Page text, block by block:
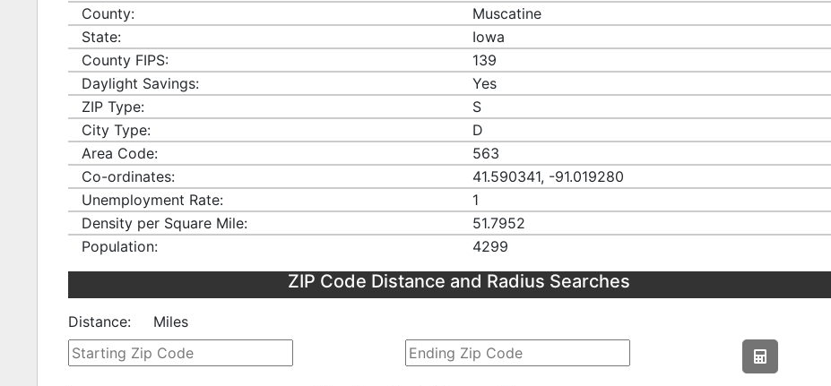
County:
Muscatine
State:
Iowa
County FIPS:
139
Daylight Savings:
Yes
ZIP Type:
S
City Type:
D
Area Code:
563
Co-ordinates:
41.590341, -91.019280
Unemployment Rate:
1
Density per Square Mile:
51.7952
Population:
4299
ZIP Code Distance and Radius Searches
Distance: Miles